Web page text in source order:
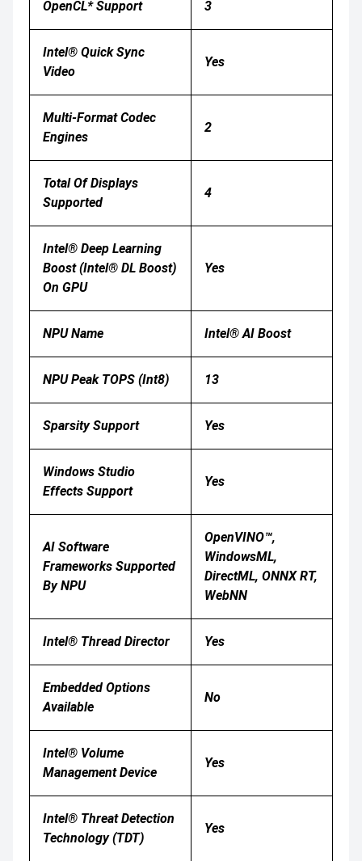
OpenCL* Support 3
Intel® Quick Sync
Video
Yes
Multi-Format Codec
Engines
2
Total Of Displays
Supported
4
Intel® Deep Learning
Boost (Intel® DL Boost)
On GPU
Yes
NPU Name Intel® AI Boost
NPU Peak TOPS (Int8) 13
Sparsity Support Yes
Windows Studio
Effects Support
Yes
AI Software
Frameworks Supported
By NPU
OpenVINO™,
WindowsML,
DirectML, ONNX RT,
WebNN
Intel® Thread Director Yes
Embedded Options
Available
No
Intel® Volume
Management Device
Yes
Intel® Threat Detection
Technology (TDT)
Yes